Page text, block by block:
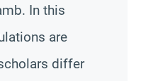
In this
are
differ